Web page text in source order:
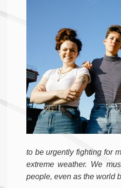
to be urgently fighting for
extreme weather. We
people, even as the world